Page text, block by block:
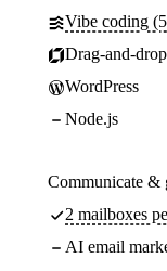
Vibe coding
Drag-and-
WordPress
Node.js
Communicate &
2 mailboxes
AI email